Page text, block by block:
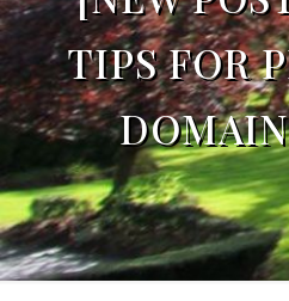
TIPS FOR